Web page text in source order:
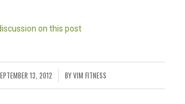
on this post
13, 2012
/ BYVIM FITNESS